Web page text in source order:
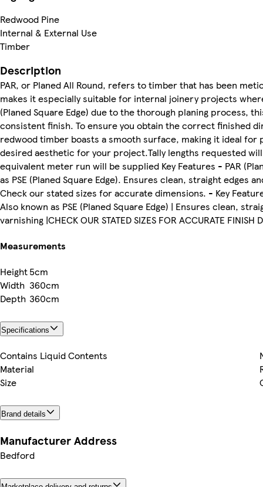
Redwood Pine
Internal & External Use
Timber
Description
PAR, or Planed All Round, refers to timber that has been
makes it especially suitable for internal joinery projects
(Planed Square Edge) due to the thorough planing process,
consistent finish. To ensure you obtain the correct finished
redwood timber boasts a smooth surface, making it ideal
desired aesthetic for your project.Tally lengths requested
equivalent meter run will be supplied Key Features - PAR
as PSE (Planed Square Edge). Ensures clean, straight
Check our stated sizes for accurate dimensions. - Key
Also known as PSE (Planed Square Edge) | Ensures clean,
varnishing |CHECK OUR STATED SIZES FOR ACCURATE FINISH
Measurements
Height5cm
Width 360cm
Depth 360cm
Specifications
Contains Liquid Contents
Material
Size
Brand details
Manufacturer Address
Bedford